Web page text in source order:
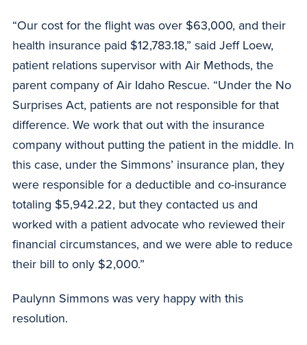
“Our cost for the flight was over $63,000, and their
health insurance paid $12,783.18,” said Jeff Loew,
patient relations supervisor with Air Methods, the
parent company of Air Idaho Rescue. “Under the No
Surprises Act, patients are not responsible for that
difference. We work that out with the insurance
company without putting the patient in the middle. In
this case, under the Simmons’ insurance plan, they
were responsible for a deductible and co-insurance
totaling $5,942.22, but they contacted us and
worked with a patient advocate who reviewed their
financial circumstances, and we were able to reduce
their bill to only $2,000.”
Paulynn Simmons was very happy with this
resolution.